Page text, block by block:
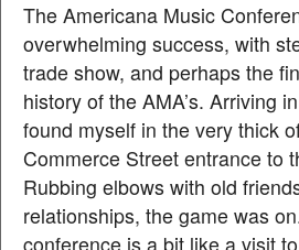
The Americana Music
overwhelming success, with
trade show, and perhaps the
history of the AMA’s. Arriving
found myself in the very thick
Commerce Street entrance to
Rubbing elbows with old
relationships, the game was
conference is a bit like a visit